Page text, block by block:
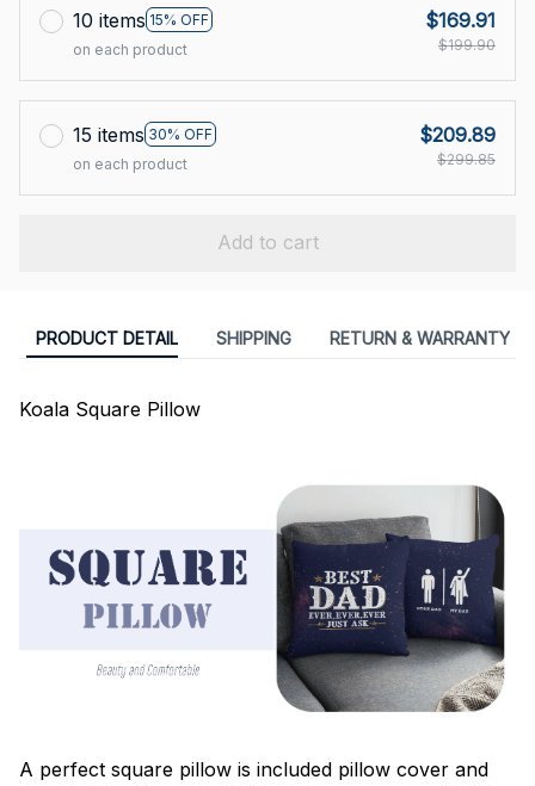
10 items 15% OFF
on each product
$169.91
$199.90
15 items 30% OFF
on each product
$209.89
$299.85
Add to cart
PRODUCT DETAIL SHIPPING RETURN & WARRANTY
Koala Square Pillow
A perfect square pillow is included pillow cover and